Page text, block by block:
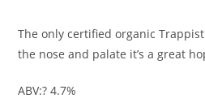
The only certified organic
the nose and palate it’s a great
ABV:? 4.7%